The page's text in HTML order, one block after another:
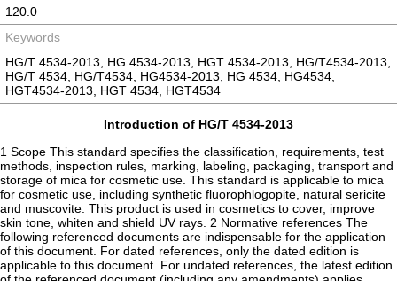
120.0
Keywords
HG/T 4534-2013, HG 4534-2013, HGT 4534-2013, HG/T4534-2013,
HG/T 4534, HG/T4534, HG4534-2013, HG 4534, HG4534,
HGT4534-2013, HGT 4534, HGT4534
Introduction of HG/T 4534-2013
1 Scope This standard specifies the classification, requirements, test
methods, inspection rules, marking, labeling, packaging, transport and
storage of mica for cosmetic use. This standard is applicable to mica
for cosmetic use, including synthetic fluorophlogopite, natural sericite
and muscovite. This product is used in cosmetics to cover, improve
skin tone, whiten and shield UV rays. 2 Normative references The
following referenced documents are indispensable for the application
of this document. For dated references, only the dated edition is
applicable to this document. For undated references, the latest edition